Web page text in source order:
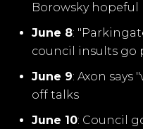
Borowsky hopeful
June 8:
council insults go
June 9: Axon says
off talks
June 10: Council